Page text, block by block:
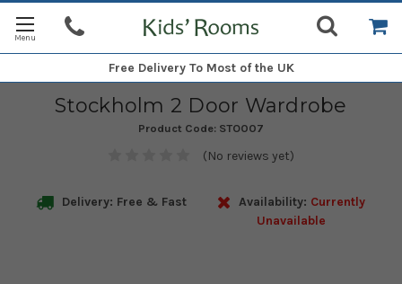
Free Delivery To Most of the UK
Stockholm 2 Door Wardrobe
Product Code: STO007
(No reviews yet)
Delivery: Free & Fast Availability: Currently
Unavailable